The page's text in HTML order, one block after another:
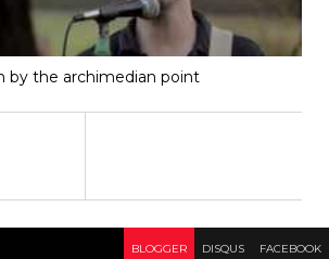
by the archimedian point
BLOGGER DISQUS FACEBOOK